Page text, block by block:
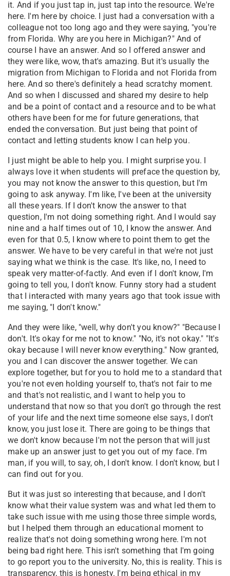
it. And if you just tap in, just tap into the resource. We're
here. I'm here by choice. I just had a conversation with a
colleague not too long ago and they were saying, "you're
from Florida. Why are you here in Michigan?" And of
course I have an answer. And so I offered answer and
they were like, wow, that's amazing. But it's usually the
migration from Michigan to Florida and not Florida from
here. And so there's definitely a head scratchy moment.
And so when I discussed and shared my desire to help
and be a point of contact and a resource and to be what
others have been for me for future generations, that
ended the conversation. But just being that point of
contact and letting students know I can help you.
I just might be able to help you. I might surprise you. I
always love it when students will preface the question by,
you may not know the answer to this question, but I'm
going to ask anyway. I'm like, I've been at the university
all these years. If I don't know the answer to that
question, I'm not doing something right. And I would say
nine and a half times out of 10, I know the answer. And
even for that 0.5, I know where to point them to get the
answer. We have to be very careful in that we're not just
saying what we think is the case. It's like, no, I need to
speak very matter-of-factly. And even if I don't know, I'm
going to tell you, I don't know. Funny story had a student
that I interacted with many years ago that took issue with
me saying, "I don't know."
And they were like, "well, why don't you know?" "Because I
don't. It's okay for me not to know." "No, it's not okay." "It's
okay because I will never know everything." Now granted,
you and I can discover the answer together. We can
explore together, but for you to hold me to a standard that
you're not even holding yourself to, that's not fair to me
and that's not realistic, and I want to help you to
understand that now so that you don't go through the rest
of your life and the next time someone else says, I don't
know, you just lose it. There are going to be things that
we don't know because I'm not the person that will just
make up an answer just to get you out of my face. I'm
man, if you will, to say, oh, I don't know. I don't know, but I
can find out for you.
But it was just so interesting that because, and I don't
know what their value system was and what led them to
take such issue with me using those three simple words,
but I helped them through an educational moment to
realize that's not doing something wrong here. I'm not
being bad right here. This isn't something that I'm going
to go report you to the university. No, this is reality. This is
transparency, this is honesty. I'm being ethical in my